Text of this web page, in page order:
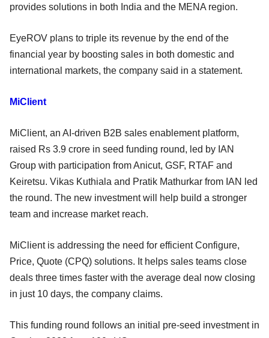
provides solutions in both India and the MENA region.
EyeROV plans to triple its revenue by the end of the
financial year by boosting sales in both domestic and
international markets, the company said in a statement.
MiClient
MiClient, an AI-driven B2B sales enablement platform,
raised Rs 3.9 crore in seed funding round, led by IAN
Group with participation from Anicut, GSF, RTAF and
Keiretsu. Vikas Kuthiala and Pratik Mathurkar from IAN led
the round. The new investment will help build a stronger
team and increase market reach.
MiClient is addressing the need for efficient Configure,
Price, Quote (CPQ) solutions. It helps sales teams close
deals three times faster with the average deal now closing
in just 10 days, the company claims.
This funding round follows an initial pre-seed investment in